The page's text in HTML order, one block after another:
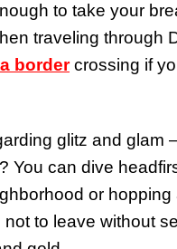
to take your
traveling through
bordercrossing if
glitz and glam
You can dive
or hopping
to leave without